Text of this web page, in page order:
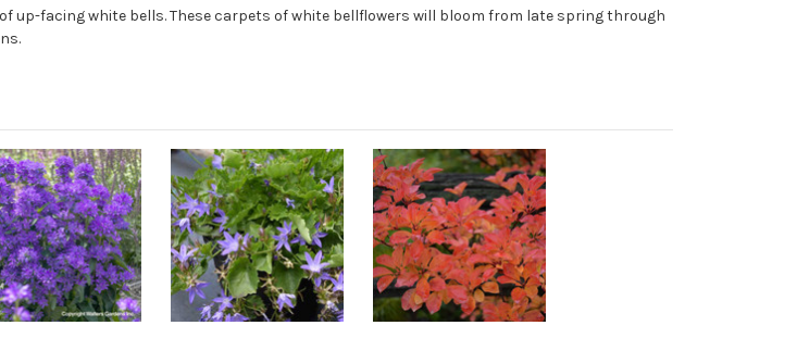
facing white bells. These carpets of white bellflowers will bloom from late spring through